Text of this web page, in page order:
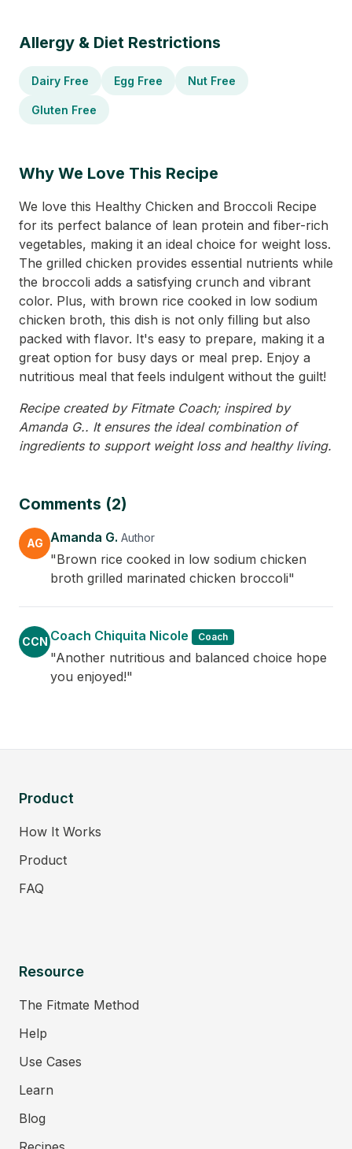
Allergy & Diet Restrictions
Dairy Free Egg Free Nut Free
Gluten Free
Why We Love This Recipe
We love this Healthy Chicken and Broccoli Recipe
for its perfect balance of lean protein and fiber-rich
vegetables, making it an ideal choice for weight loss.
The grilled chicken provides essential nutrients while
the broccoli adds a satisfying crunch and vibrant
color. Plus, with brown rice cooked in low sodium
chicken broth, this dish is not only filling but also
packed with flavor. It's easy to prepare, making it a
great option for busy days or meal prep. Enjoy a
nutritious meal that feels indulgent without the guilt!
Recipe created by Fitmate Coach; inspired by
Amanda G.. It ensures the ideal combination of
ingredients to support weight loss and healthy living.
Comments (2)
AG Amanda G. Author
"Brown rice cooked in low sodium chicken
broth grilled marinated chicken broccoli"
CCN Coach Chiquita Nicole Coach
"Another nutritious and balanced choice hope
you enjoyed!"
Product
How It Works
Product
FAQ
Resource
The Fitmate Method
Help
Use Cases
Learn
Blog